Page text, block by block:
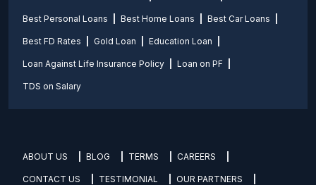
Best Personal Loans Best Home Loans Best Car Loans
Best FD Rates Gold Loan Education Loan
Loan Against Life Insurance Policy Loan on PF
TDS on Salary
ABOUT US BLOG TERMS CAREERS
CONTACT US TESTIMONIAL OUR PARTNERS